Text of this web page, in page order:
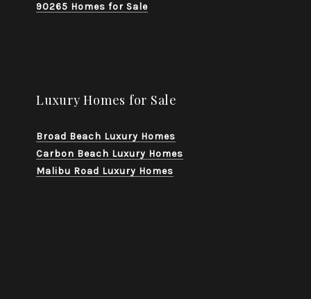
90265 Homes for Sale
Luxury Homes for Sale
Broad Beach Luxury Homes
Carbon Beach Luxury Homes
Malibu Road Luxury Homes